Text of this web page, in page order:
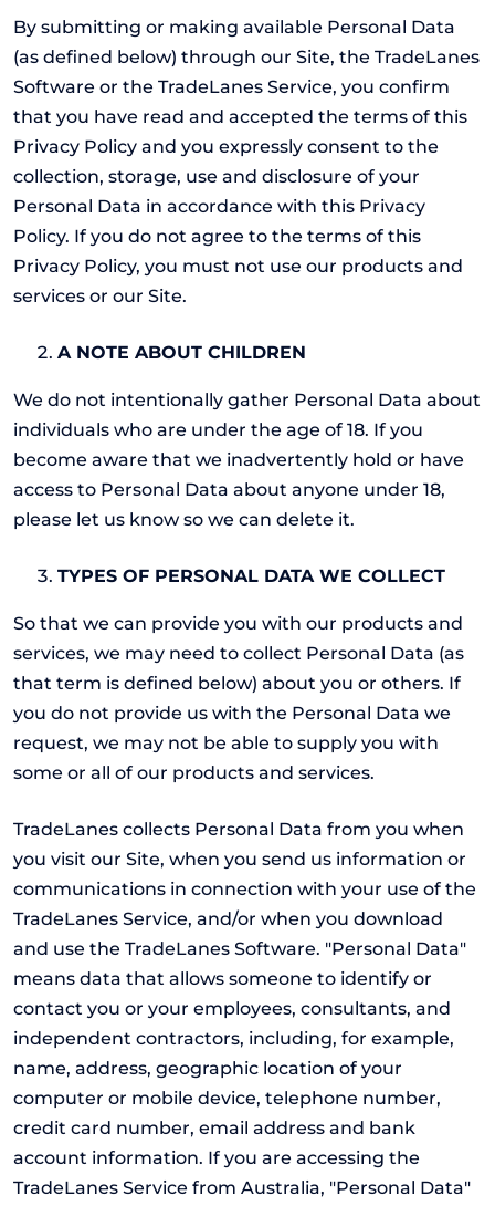
By submitting or making available Personal Data
(as defined below) through our Site, the TradeLanes
Software or the TradeLanes Service, you confirm
that you have read and accepted the terms of this
Privacy Policy and you expressly consent to the
collection, storage, use and disclosure of your
Personal Data in accordance with this Privacy
Policy. If you do not agree to the terms of this
Privacy Policy, you must not use our products and
services or our Site.
A NOTE ABOUT CHILDREN
We do not intentionally gather Personal Data about
individuals who are under the age of 18. If you
become aware that we inadvertently hold or have
access to Personal Data about anyone under 18,
please let us know so we can delete it.
TYPES OF PERSONAL DATA WE COLLECT
So that we can provide you with our products and
services, we may need to collect Personal Data (as
that term is defined below) about you or others. If
you do not provide us with the Personal Data we
request, we may not be able to supply you with
some or all of our products and services.
TradeLanes collects Personal Data from you when
you visit our Site, when you send us information or
communications in connection with your use of the
TradeLanes Service, and/or when you download
and use the TradeLanes Software. "Personal Data"
means data that allows someone to identify or
contact you or your employees, consultants, and
independent contractors, including, for example,
name, address, geographic location of your
computer or mobile device, telephone number,
credit card number, email address and bank
account information. If you are accessing the
TradeLanes Service from Australia, "Personal Data"